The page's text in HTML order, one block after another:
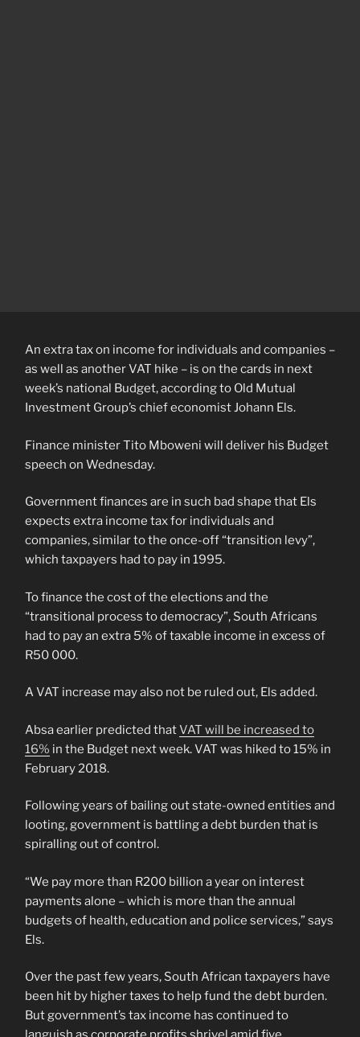
An extra tax on income for individuals and companies –
as well as another VAT hike – is on the cards in next
week’s national Budget, according to Old Mutual
Investment Group’s chief economist Johann Els.
Finance minister Tito Mboweni will deliver his Budget
speech on Wednesday.
Government finances are in such bad shape that Els
expects extra income tax for individuals and
companies, similar to the once-off “transition levy”,
which taxpayers had to pay in 1995.
To finance the cost of the elections and the
“transitional process to democracy”, South Africans
had to pay an extra 5% of taxable income in excess of
R50 000.
A VAT increase may also not be ruled out, Els added.
Absa earlier predicted thatVAT will be increased to
16% in the Budget next week. VAT was hiked to 15% in
February 2018.
Following years of bailing out state-owned entities and
looting, government is battling a debt burden that is
spiralling out of control.
“We pay more than R200 billion a year on interest
payments alone – which is more than the annual
budgets of health, education and police services,” says
Els.
Over the past few years, South African taxpayers have
been hit by higher taxes to help fund the debt burden.
But government’s tax income has continued to